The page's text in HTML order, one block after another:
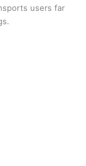
users far